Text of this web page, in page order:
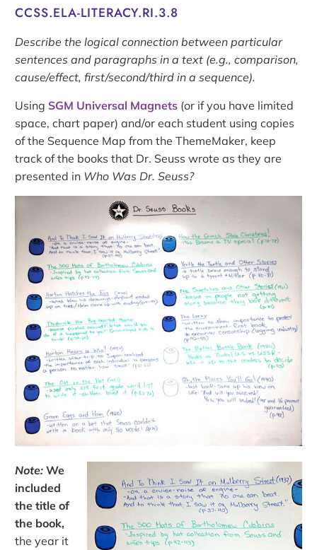
CCSS.ELA-LITERACY.RI.3.8
Describe the logical connection between particular
sentences and paragraphs in a text (e.g., comparison,
cause/effect, first/second/third in a sequence).
Using SGM Universal Magnets (or if you have limited
space, chart paper) and/or each student using copies
of the Sequence Map from the ThemeMaker, keep
track of the books that Dr. Seuss wrote as they are
presented in Who Was Dr. Seuss?
Note: We
included
the title of
the book,
the year it